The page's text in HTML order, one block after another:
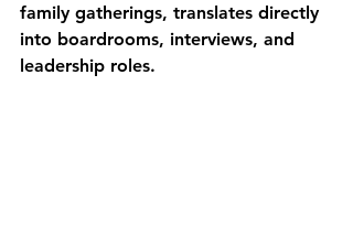
family gatherings, translates directly
into boardrooms, interviews, and
leadership roles.